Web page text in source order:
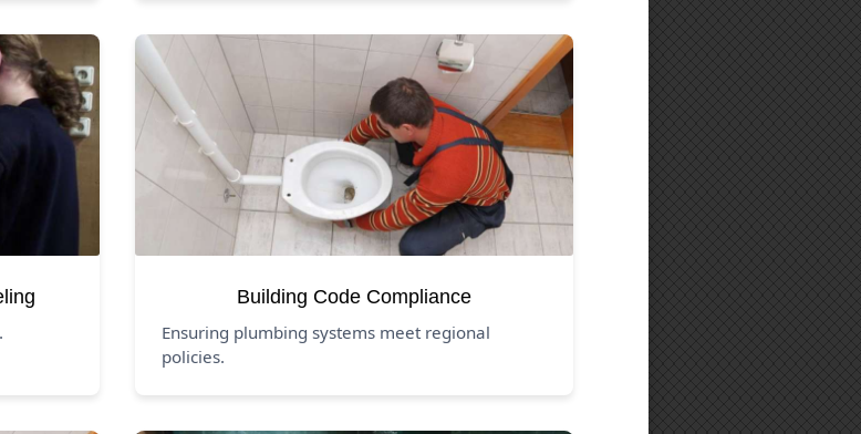
Building Code Compliance
Ensuring plumbing systems meet regional
policies.